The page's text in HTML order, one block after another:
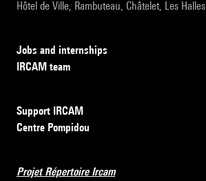
Hôtel de Ville, Rambuteau, Châtelet, Les Halles
Jobs and internships
IRCAM team
Support IRCAM
Centre Pompidou
Projet Répertoire Ircam